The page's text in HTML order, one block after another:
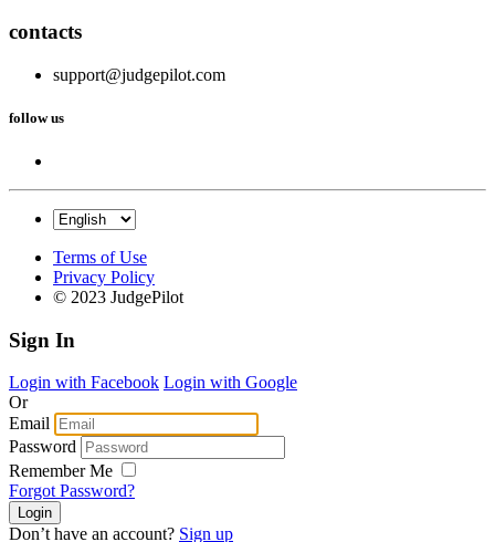
contacts
support@judgepilot.com
follow us
Terms of Use
Privacy Policy
© 2023 JudgePilot
Sign In
Login with Facebook Login with Google
Or
Email
Password
Remember Me
Forgot Password?
Don’t have an account? Sign up